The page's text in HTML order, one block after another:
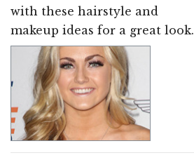
with these hairstyle and
makeup ideas for a great look.